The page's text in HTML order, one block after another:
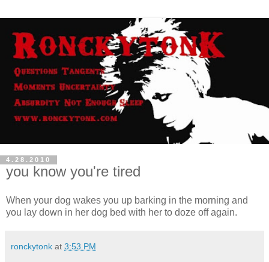
4.28.2010
you know you're tired
When your dog wakes you up barking in the morning and
you lay down in her dog bed with her to doze off again.
ronckytonk at 3:53 PM